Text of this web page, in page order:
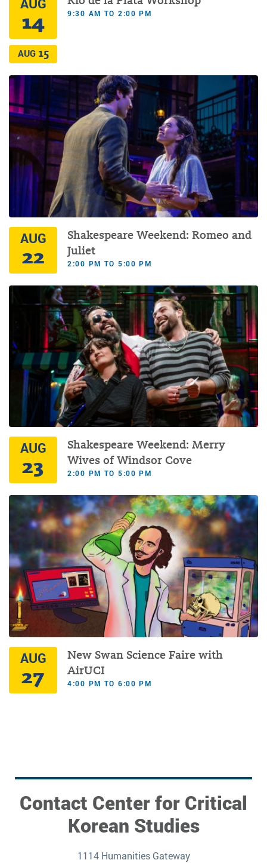
14
AUG 15
9:30 AM TO 2:00 PM
AUG
22
Shakespeare Weekend: Romeo and
Juliet
2:00 PM TO 5:00 PM
AUG
23
Shakespeare Weekend: Merry
Wives of Windsor Cove
2:00 PM TO 5:00 PM
AUG
27
New Swan Science Faire with
AirUCI
4:00 PM TO 6:00 PM
Contact Center for Critical
Korean Studies
1114 Humanities Gateway